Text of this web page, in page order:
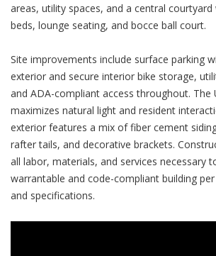
areas, utility spaces, and a central
beds, lounge seating, and bocce ball court.
Site improvements include surface parking
exterior and secure interior bike storage,
and ADA-compliant access throughout. The
maximizes natural light and resident
exterior features a mix of fiber cement
rafter tails, and decorative brackets.
all labor, materials, and services necessary
warrantable and code-compliant building per
and specifications.